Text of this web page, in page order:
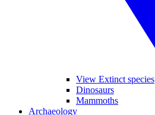
View Extinct species
Dinosaurs
Mammoths
Archaeology